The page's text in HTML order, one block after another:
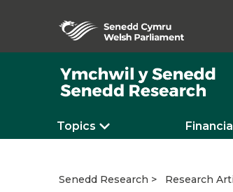
Topics
Senedd Research Research